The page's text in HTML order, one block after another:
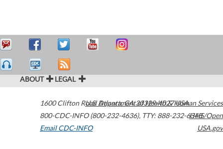
ABOUT LEGAL
1600 Clifton Road Atlanta,GA30329-4027USA
800-CDC-INFO (800-232-4636), TTY: 888-232-6348
Email CDC-INFO
U.S. Department of Health & Human Services
HHS/Open
USA.gov